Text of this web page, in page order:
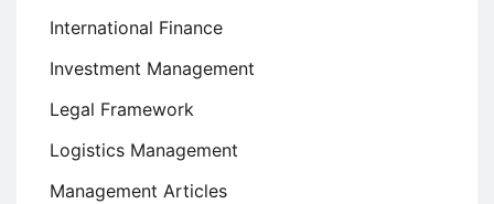
International Finance
Investment Management
Legal Framework
Logistics Management
Management Articles